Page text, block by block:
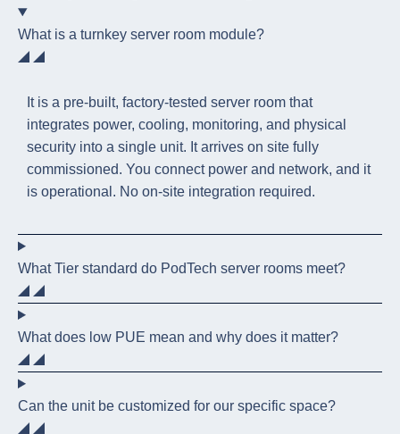
What is a turnkey server room module?
It is a pre-built, factory-tested server room that
integrates power, cooling, monitoring, and physical
security into a single unit. It arrives on site fully
commissioned. You connect power and network, and it
is operational. No on-site integration required.
What Tier standard do PodTech server rooms meet?
What does low PUE mean and why does it matter?
Can the unit be customized for our specific space?